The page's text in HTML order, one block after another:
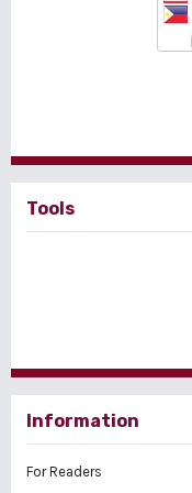
Tools
Information
For Readers